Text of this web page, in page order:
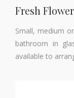
Fresh
Small, medium
bathroom in
available to